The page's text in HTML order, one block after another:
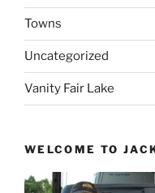
Towns
Uncategorized
Vanity Fair Lake
WELCOME TO